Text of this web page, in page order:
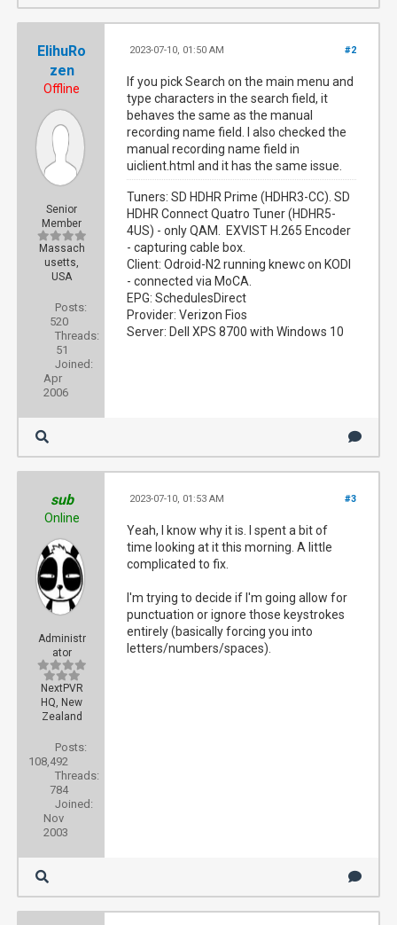
ElihuRo
zen
Offline
Senior
Member
Massach
usetts,
USA
Posts:
520
Threads:
51
Joined:
Apr
2006
#2
2023-07-10, 01:50 AM
If you pick Search on the main menu and
type characters in the search field, it
behaves the same as the manual
recording name field. I also checked the
manual recording name field in
uiclient.html and it has the same issue.
Tuners: SD HDHR Prime (HDHR3-CC). SD
HDHR Connect Quatro Tuner (HDHR5-
4US) - only QAM. EXVIST H.265 Encoder
- capturing cable box.
Client: Odroid-N2 running knewc on KODI
- connected via MoCA.
EPG: SchedulesDirect
Provider: Verizon Fios
Server: Dell XPS 8700 with Windows 10
sub
Online
Administr
ator
NextPVR
HQ, New
Zealand
Posts:
108,492
Threads:
784
Joined:
Nov
2003
#3
2023-07-10, 01:53 AM
Yeah, I know why it is. I spent a bit of
time looking at it this morning. A little
complicated to fix.
I'm trying to decide if I'm going allow for
punctuation or ignore those keystrokes
entirely (basically forcing you into
letters/numbers/spaces).